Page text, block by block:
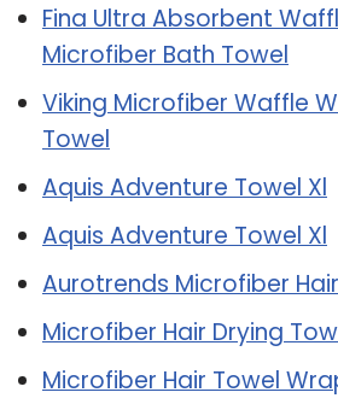
Fina Ultra Absorbent
Microfiber Bath Towel
Viking Microfiber Waffle
Towel
Aquis Adventure Towel Xl
Aquis Adventure Towel Xl
Aurotrends Microfiber
Microfiber Hair Drying
Microfiber Hair Towel